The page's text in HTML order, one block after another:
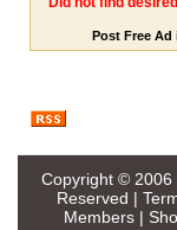
Post Free Ad
Copyright © 2006
Reserved |
Members|